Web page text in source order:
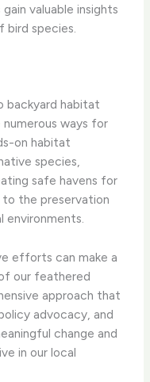
valuable insights
species.
backyard habitat
ways for
on habitat
species,
safe havens for
the preservation
efforts can make a
our feathered
approach that
advocacy, and
change and
in our local